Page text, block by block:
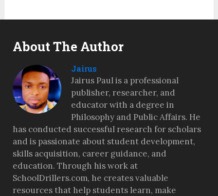
About The Author
Jairus
Jairus Paul is a professional
publisher, researcher, and
educator with a degree in
Philosophy and Public Affairs. He
has conducted successful research for scholars
and is passionate about student development,
skills acquisition, career guidance, and
education. Through his work at
SchoolDrillers.com, he creates valuable
resources that help students learn, make